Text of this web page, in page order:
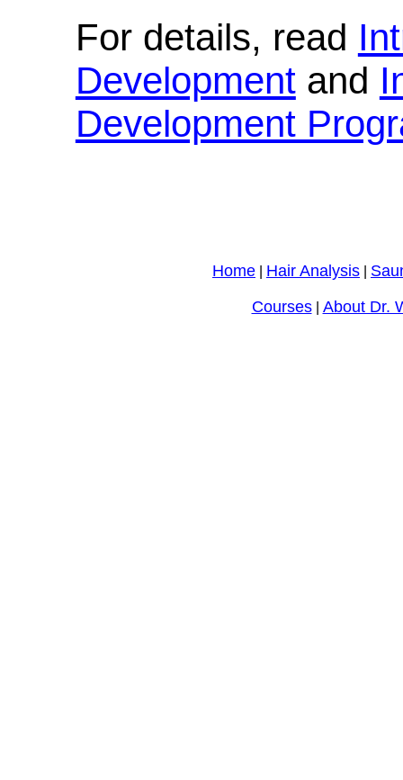
For details, read
Developmentand
Development
Home Hair Analysis
Courses About Dr.